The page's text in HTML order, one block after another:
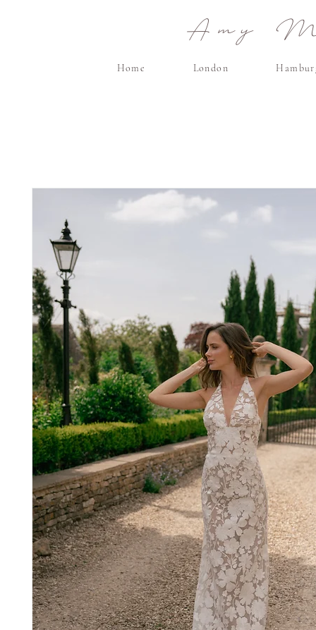
Amy
Home London